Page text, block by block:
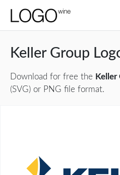
Keller Group
Download for free the Keller
(SVG) or PNG file format.